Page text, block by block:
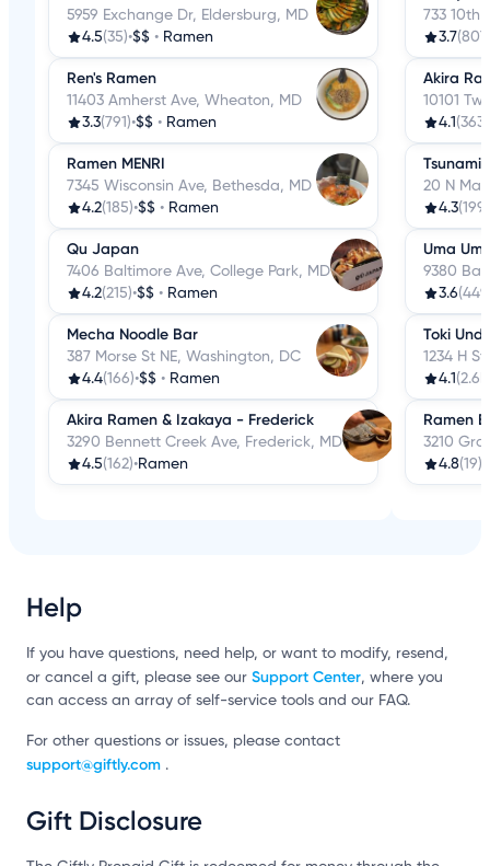
5959 Exchange Dr, Eldersburg, MD
4.5(35)•$$ • Ramen
Ren's Ramen
11403 Amherst Ave, Wheaton, MD
3.3(791)•$$ • Ramen
Ramen MENRI
7345 Wisconsin Ave, Bethesda, MD
4.2(185)•$$ • Ramen
Qu Japan
7406 Baltimore Ave, College Park, MD
4.2(215)•$$ • Ramen
Mecha Noodle Bar
387 Morse St NE, Washington, DC
4.4(166)•$$ • Ramen
Akira Ramen & Izakaya - Frederick
3290 Bennett Creek Ave, Frederick, MD
4.5(162)•Ramen
733 10th
3.7
Akira
10101
4.1 (363)
Tsunami
20 N
4.3(199)
Uma
9380
3.6
Toki
1234 H
4.1
Ramen
3210
4.8(19)
Help
If you have questions, need help, or want to modify, resend,
or cancel a gift, please see our Support Center, where you
can access an array of self-service tools and our FAQ.
For other questions or issues, please contact
support@giftly.com .
Gift Disclosure